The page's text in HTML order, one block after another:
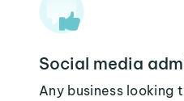
Social media
Any business looking